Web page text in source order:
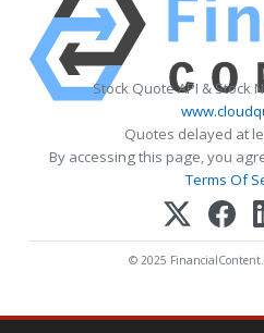
Stock Quote API & Stock
Quotes delayed at
By accessing this page, you
Terms Of
© 2025 FinancialContent.